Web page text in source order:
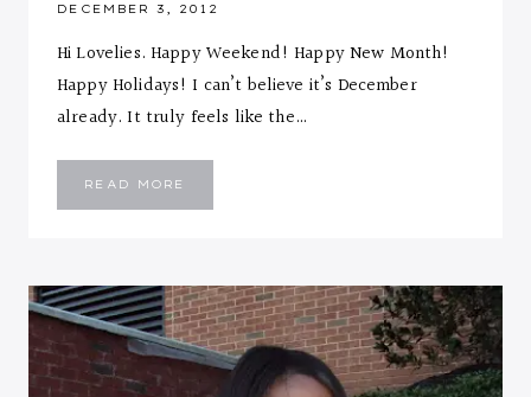
DECEMBER 3, 2012
Hi Lovelies. Happy Weekend! Happy New Month!
Happy Holidays! I can’t believe it’s December
already. It truly feels like the…
READ MORE
FLOWERED